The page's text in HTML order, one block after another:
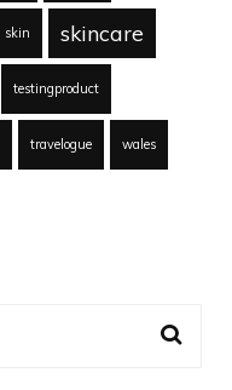
skin skincare
testingproduct
travelogue wales